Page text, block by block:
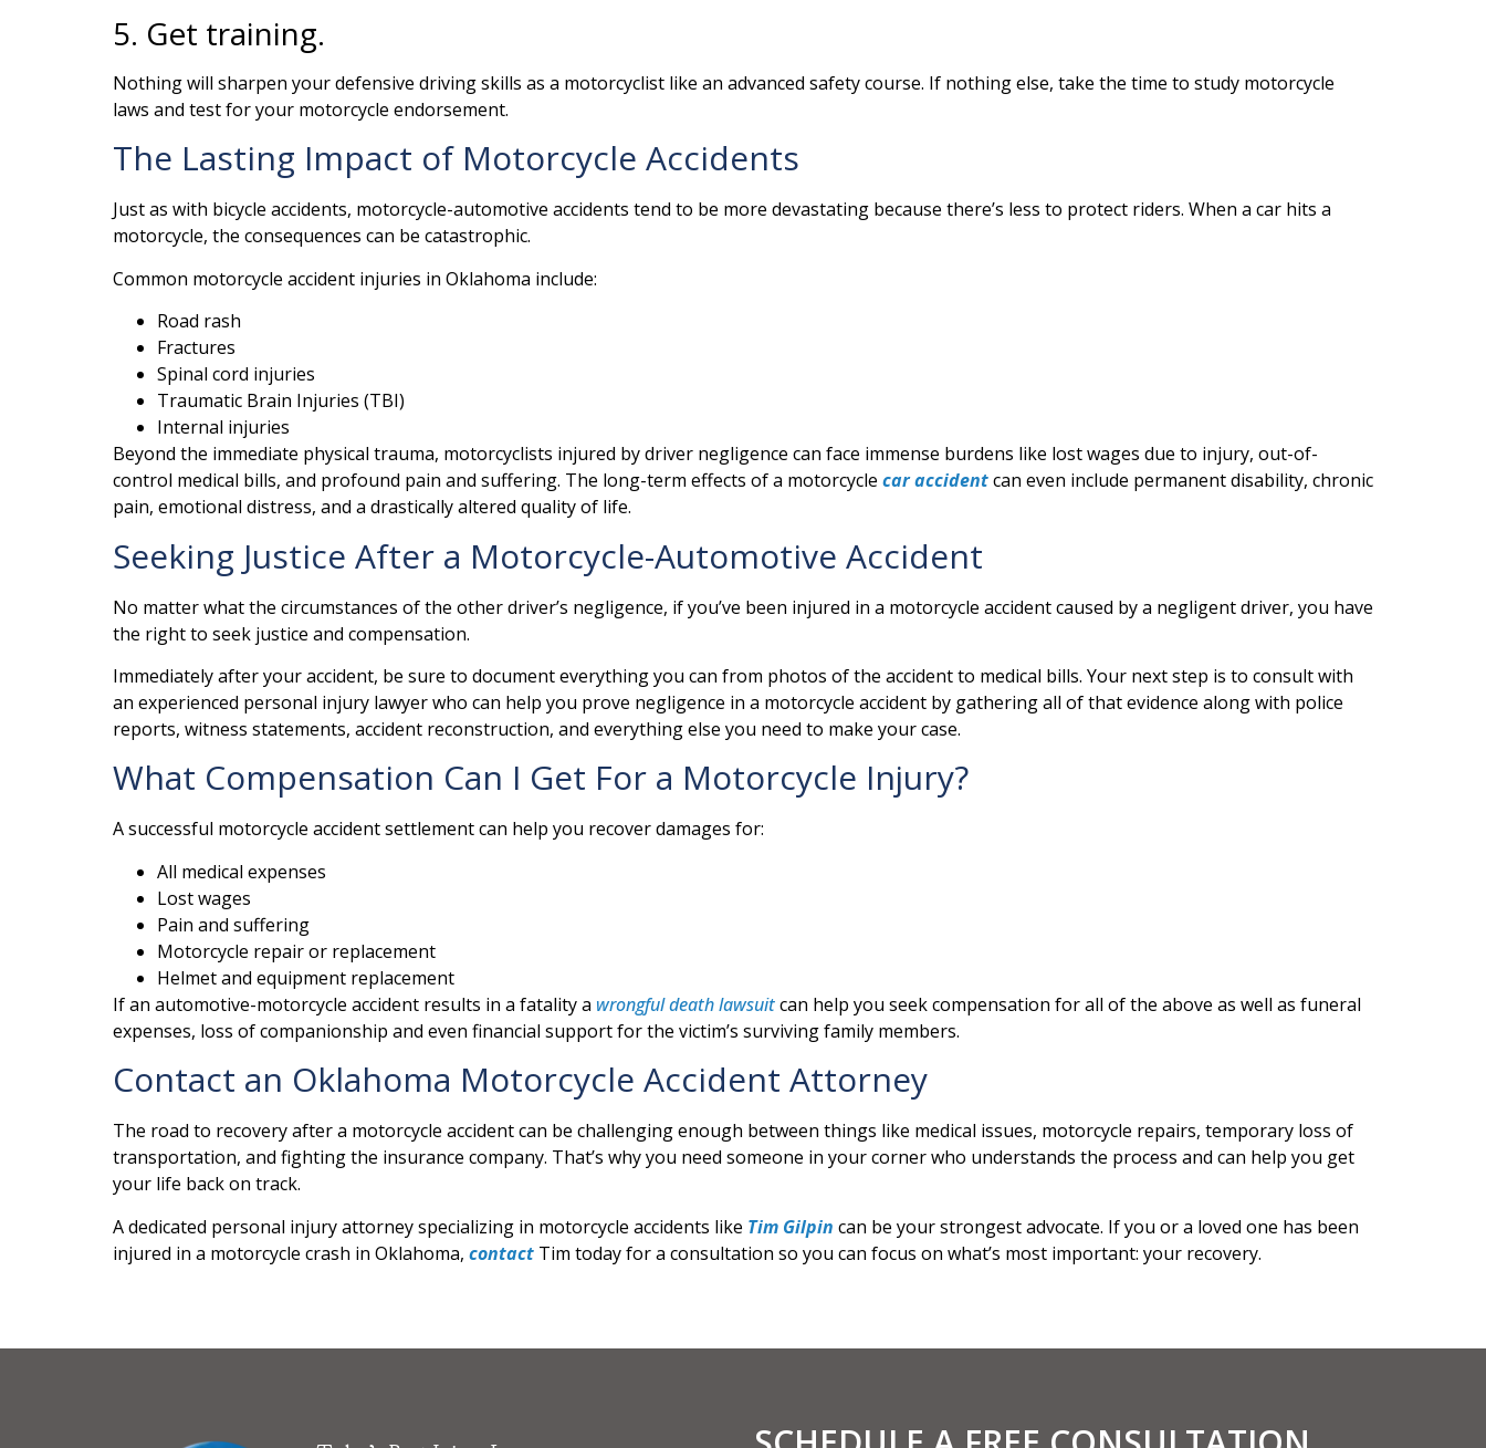
5. Get training.
Nothing will sharpen your defensive driving skills as a motorcyclist like an advanced safety course. If nothing else, take the time to study motorcycle
laws and test for your motorcycle endorsement.
The Lasting Impact of Motorcycle Accidents
Just as with bicycle accidents, motorcycle-automotive accidents tend to be more devastating because there’s less to protect riders. When a car hits a
motorcycle, the consequences can be catastrophic.
Common motorcycle accident injuries in Oklahoma include:
Road rash
Fractures
Spinal cord injuries
Traumatic Brain Injuries (TBI)
Internal injuries
Beyond the immediate physical trauma, motorcyclists injured by driver negligence can face immense burdens like lost wages due to injury, out-of-
control medical bills, and profound pain and suffering. The long-term effects of a motorcycle car accidentcan even include permanent disability, chronic
pain, emotional distress, and a drastically altered quality of life.
Seeking Justice After a Motorcycle-Automotive Accident
No matter what the circumstances of the other driver’s negligence, if you’ve been injured in a motorcycle accident caused by a negligent driver, you have
the right to seek justice and compensation.
Immediately after your accident, be sure to document everything you can from photos of the accident to medical bills. Your next step is to consult with
an experienced personal injury lawyer who can help you prove negligence in a motorcycle accident by gathering all of that evidence along with police
reports, witness statements, accident reconstruction, and everything else you need to make your case.
What Compensation Can I Get For a Motorcycle Injury?
A successful motorcycle accident settlement can help you recover damages for:
All medical expenses
Lost wages
Pain and suffering
Motorcycle repair or replacement
Helmet and equipment replacement
If an automotive-motorcycle accident results in a fatality a wrongful death lawsuitcan help you seek compensation for all of the above as well as funeral
expenses, loss of companionship and even financial support for the victim’s surviving family members.
Contact an Oklahoma Motorcycle Accident Attorney
The road to recovery after a motorcycle accident can be challenging enough between things like medical issues, motorcycle repairs, temporary loss of
transportation, and fighting the insurance company. That’s why you need someone in your corner who understands the process and can help you get
your life back on track.
A dedicated personal injury attorney specializing in motorcycle accidents like Tim Gilpin can be your strongest advocate. If you or a loved one has been
injured in a motorcycle crash in Oklahoma, contact Tim today for a consultation so you can focus on what’s most important: your recovery.